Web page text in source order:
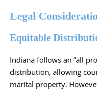
Legal
Equitable
Indiana follows an “all
distribution, allowing
marital property.